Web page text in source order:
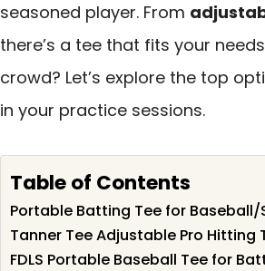
seasoned player. From
there’s a tee that fits your
crowd? Let’s explore the top
in your practice sessions.
Table of Contents
Portable Batting Tee for
Tanner Tee Adjustable Pro
FDLS Portable Baseball Tee for